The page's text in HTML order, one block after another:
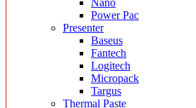
Nano
Power Pac
Presenter
Baseus
Fantech
Logitech
Micropack
Targus
Thermal Paste